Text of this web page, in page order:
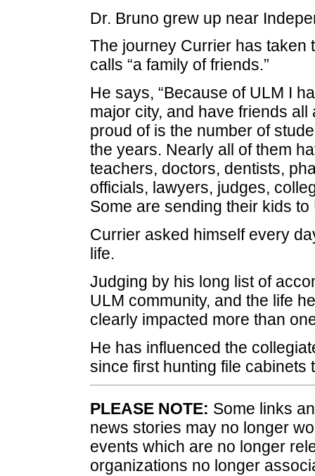
Dr. Bruno grew up near
The journey Currier has taken
calls “a family of friends.”
He says, “Because of ULM I
major city, and have friends
proud of is the number of
the years. Nearly all of them
teachers, doctors, dentists,
officials, lawyers, judges,
Some are sending their kids
Currier asked himself every
life.
Judging by his long list of
ULM community, and the life
clearly impacted more than
He has influenced the
since first hunting file cabinets
PLEASE NOTE: Some links
news stories may no longer
events which are no longer
organizations no longer